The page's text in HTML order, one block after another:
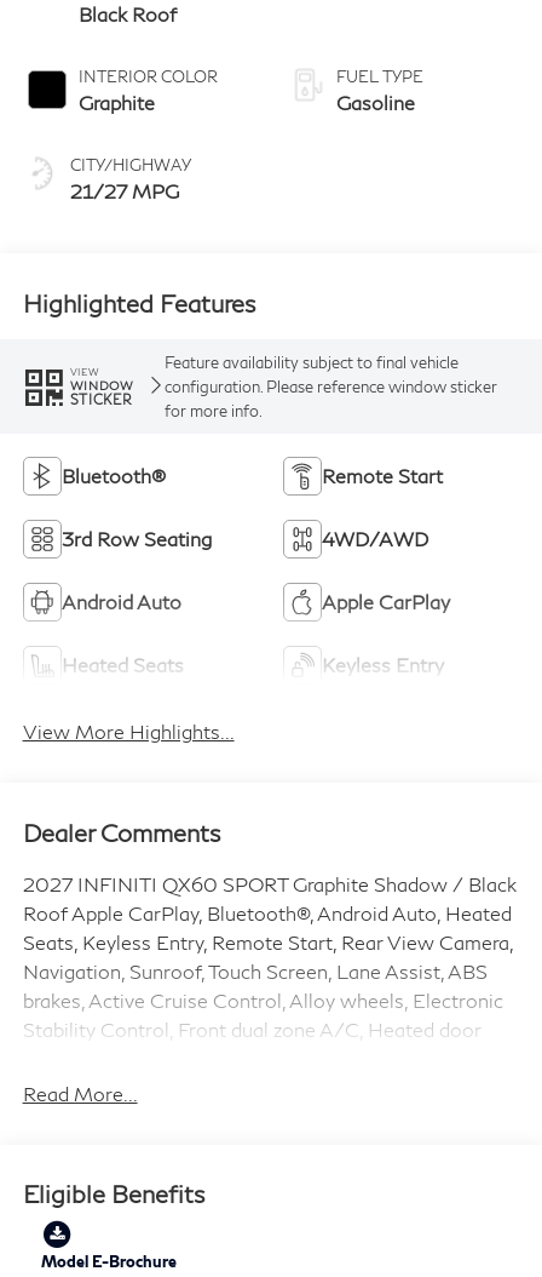
Black Roof
INTERIOR COLOR
Graphite
CITY/HIGHWAY
21/27 MPG
FUEL TYPE
Gasoline
Highlighted Features
VIEW
WINDOW
STICKER
Feature availability subject to final vehicle
configuration. Please reference window sticker
for more info.
Bluetooth® Remote Start
3rd Row Seating 4WD/AWD
Android Auto Apple CarPlay
Heated Seats Keyless Entry
View More Highlights...
Dealer Comments
2027 INFINITI QX60 SPORT Graphite Shadow / Black
Roof Apple CarPlay, Bluetooth®, Android Auto, Heated
Seats, Keyless Entry, Remote Start, Rear View Camera,
Navigation, Sunroof, Touch Screen, Lane Assist, ABS
brakes, Active Cruise Control, Alloy wheels, Electronic
Stability Control, Front dual zone A/C, Heated door
Illuminated entry, Low tire pressure warning,
2.0L I4 PDI Turbocharged DOHC 16V 268hp 9-Speed
Automatic AWD 21/27 City/Highway MPG Price does
include: $4000 - Retail Cash. Exp. 09/30/2026
Read More...
Eligible Benefits
Model E-Brochure